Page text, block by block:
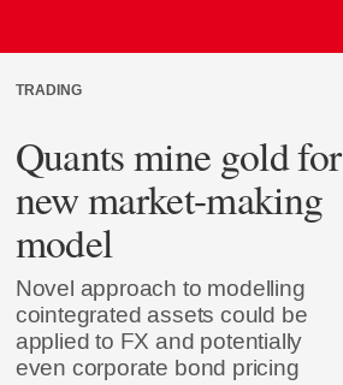
TRADING
Quants mine gold for
new market-making
model
Novel approach to modelling
cointegrated assets could be
applied to FX and potentially
even corporate bond pricing